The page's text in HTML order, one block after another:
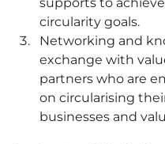
circularity goals.
Networking and
exchange with
partners who are
on circularising
businesses and